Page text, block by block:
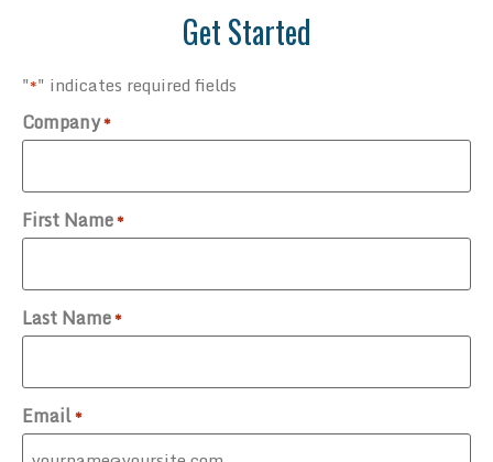
Get Started
"*" indicates required fields
Company*
First Name*
Last Name*
Email*